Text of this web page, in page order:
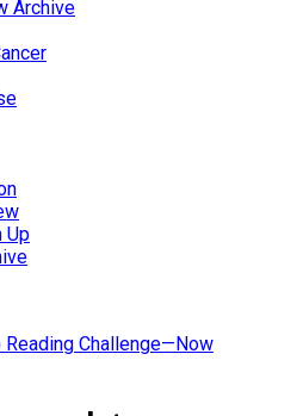
Archive
Up
Challenge—Now